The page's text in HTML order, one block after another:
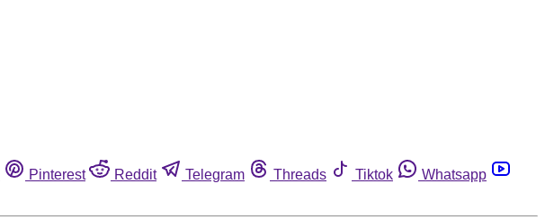
Pinterest Reddit Telegram Threads Tiktok
Whatsapp